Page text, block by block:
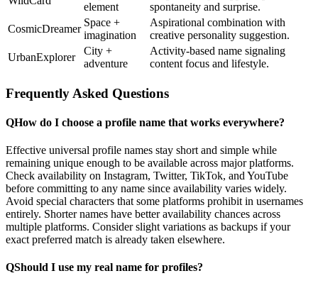
element
spontaneity and surprise.
CosmicDreamer
Space +
imagination
Aspirational combination with
creative personality suggestion.
UrbanExplorer
City +
adventure
Activity-based name signaling
content focus and lifestyle.
Frequently Asked Questions
QHow do I choose a profile name that works everywhere?
Effective universal profile names stay short and simple while
remaining unique enough to be available across major platforms.
Check availability on Instagram, Twitter, TikTok, and YouTube
before committing to any name since availability varies widely.
Avoid special characters that some platforms prohibit in usernames
entirely. Shorter names have better availability chances across
multiple platforms. Consider slight variations as backups if your
exact preferred match is already taken elsewhere.
QShould I use my real name for profiles?